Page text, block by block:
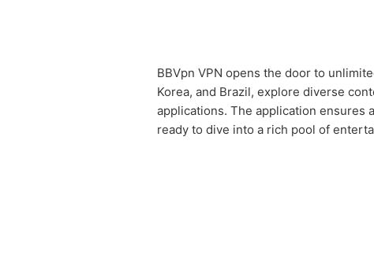
BBVpn VPN opens the door to
Korea, and Brazil, explore diverse
applications. The application ensures
ready to dive into a rich pool of